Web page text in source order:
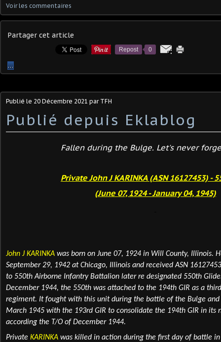
Voir les commentaires
Partager cet article
Repost 0
…
Publié le 20 Décembre 2021 par TFH
Publié depuis Eklablog
Fallen during the Bulge. Let's never
Private John J KARINKA (ASN 16127453) -
(June 07, 1924 - January 04, 1945)
John J KARINKA was born on June 07, 1924 in Will County, Illinois.
September 29, 1942 at Chicago, Illinois and received ASN
to 550th Airborne Infantry Battalion laterre designated 550th
December 1944, the 550th was attached to the 194th GIR as a
regiment. It fought with this unit during the battle of the Bulge and
March 1945 with the 193rd GIR to consolidate the 194th GIR in its
according the T/O of December 1944.
Private KARINKA was killed in action during the first day of battle in